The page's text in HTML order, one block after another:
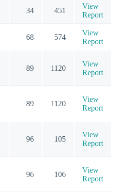
34 451
View
Report
68 574
View
Report
89 1120
View
Report
89 1120
View
Report
96 105
View
Report
96 106
View
Report